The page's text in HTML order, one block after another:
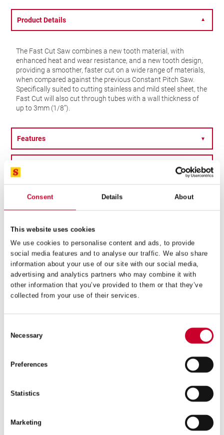
Consent Details About
This website uses cookies
We use cookies to personalise content and ads, to provide
social media features and to analyse our traffic. We also share
information about your use of our site with our social media,
advertising and analytics partners who may combine it with
other information that you’ve provided to them or that they’ve
collected from your use of their services.
Selection
Necessary
Preferences
Statistics
Marketing
VIEW IN CATALOGUE FIND A DISTRIBUTOR
–
33mm
–
quantity
Product Details ▼
The Fast Cut Saw combines a new tooth material, with
enhanced heat and wear resistance, and a new tooth design,
providing a smoother, faster cut on a wide range of materials,
when compared against the previous Constant Pitch Saw.
Specifically suited to cutting stainless and mild steel sheet, the
Fast Cut will also cut through tubes with a wall thickness of
up to 3mm (1/8”).
Features ▼
Specification ▼
Related Products